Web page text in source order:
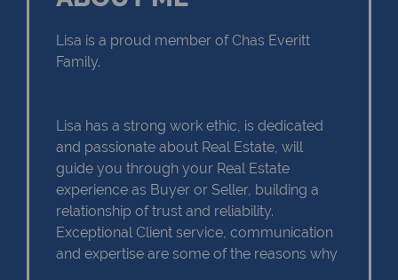
Lisa is a proud member of Chas Everitt
Family.
Lisa has a strong work ethic, is dedicated
and passionate about Real Estate, will
guide you through your Real Estate
experience as Buyer or Seller, building a
relationship of trust and reliability.
Exceptional Client service, communication
and expertise are some of the reasons why